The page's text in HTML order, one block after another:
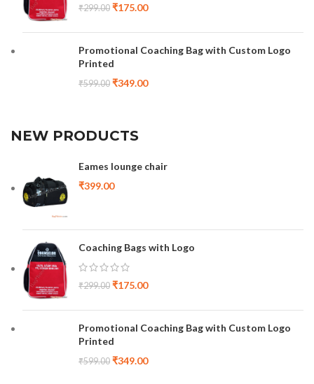
₹299.00 ₹175.00
Promotional Coaching Bag with Custom Logo
Printed
₹599.00 ₹349.00
NEW PRODUCTS
Eames lounge chair
₹399.00
Coaching Bags with Logo
₹299.00 ₹175.00
Promotional Coaching Bag with Custom Logo
Printed
₹599.00 ₹349.00